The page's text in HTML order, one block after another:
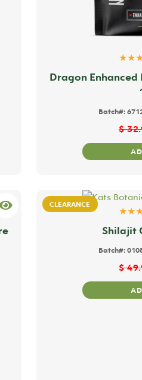
Dragon
Batch#:
$
CLEARANCE
Shilajit
Batch#:
$